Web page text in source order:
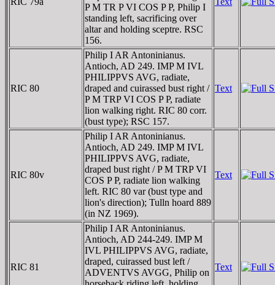
P M TR P VI COS P P, Philip I
standing left, sacrificing over
altar and holding sceptre. RSC
156.
RIC 80
Philip I AR Antoninianus.
Antioch, AD 249. IMP M IVL
PHILIPPVS AVG, radiate,
draped and cuirassed bust right /
P M TRP VI COS P P, radiate
lion walking right. RIC 80 corr.
(bust type); RSC 157.
Text
RIC 80v
Philip I AR Antoninianus.
Antioch, AD 249. IMP M IVL
PHILIPPVS AVG, radiate,
draped bust right / P M TRP VI
COS P P, radiate lion walking
left. RIC 80 var (bust type and
lion's direction); Tulln hoard 889
(in NZ 1969).
Text
RIC 81
Philip I AR Antoninianus.
Antioch, AD 244-249. IMP M
IVL PHILIPPVS AVG, radiate,
draped, cuirassed bust left /
ADVENTVS AVGG, Philip on
Text